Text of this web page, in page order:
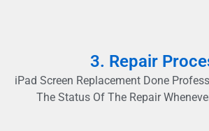
3. Repair
iPad Screen Replacement Done
The Status Of The Repair